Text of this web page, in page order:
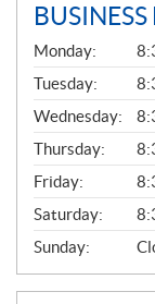
G
E
N
E
R
A
L
Monday:
Tuesday:
Wednesday:
Thursday:
Friday:
Saturday:
Sunday: